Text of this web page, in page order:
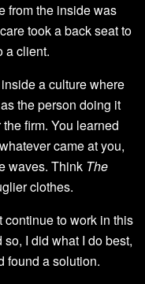
from the inside was
took a back seat to
a client.
a culture where
the person doing it
firm. You learned
came at you,
waves. Think The
clothes.
continue to work in this
I did what I do best,
found a solution.